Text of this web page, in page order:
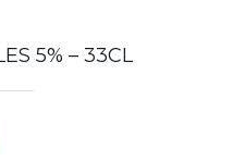
5% – 33CL